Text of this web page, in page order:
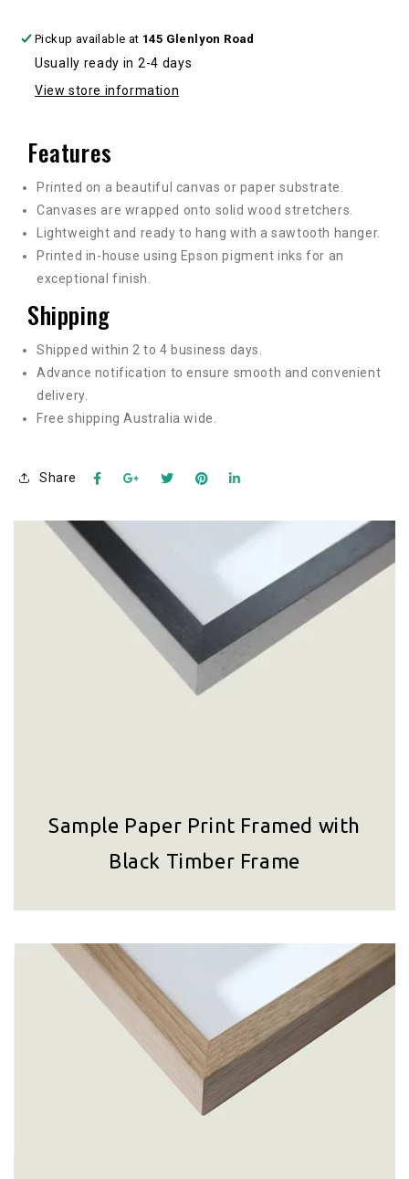
Pickup available at 145 Glenlyon Road
Usually ready in 2-4 days
View store information
Features
Printed on a beautiful canvas or paper substrate.
Canvases are wrapped onto solid wood stretchers.
Lightweight and ready to hang with a sawtooth hanger.
Printed in-house using Epson pigment inks for an
exceptional finish.
Shipping
Shipped within 2 to 4 business days.
Advance notification to ensure smooth and convenient
delivery.
Free shipping Australia wide.
Share
Sample Paper Print Framed with
Black Timber Frame